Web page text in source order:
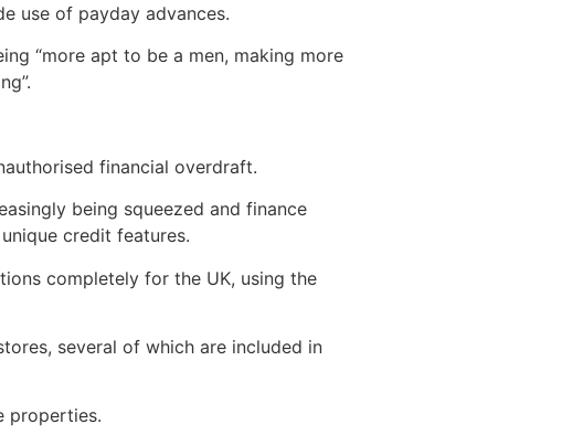
use of payday advances.
“more apt to be a men, making more
financial overdraft.
being squeezed and finance
credit features.
completely for the UK, using the
several of which are included in
properties.